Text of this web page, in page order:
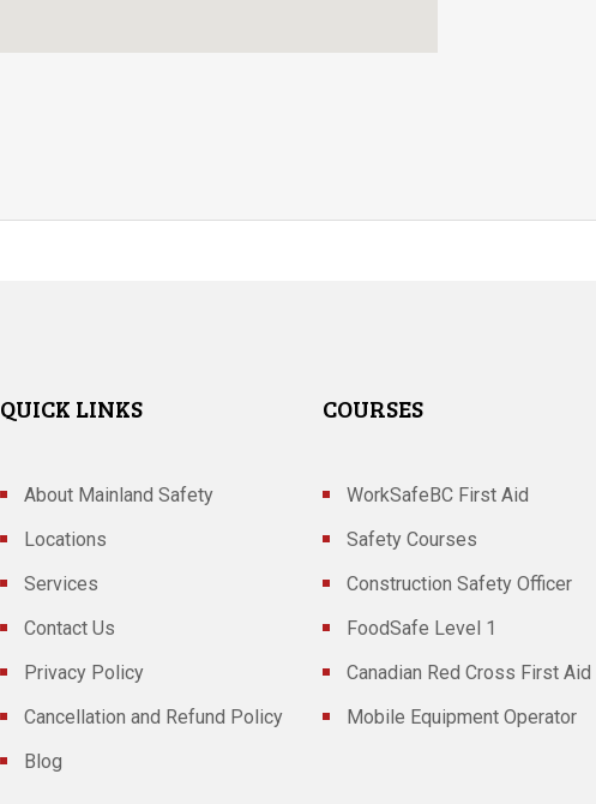
QUICK LINKS
About Mainland Safety
Locations
Services
Contact Us
Privacy Policy
Cancellation and Refund Policy
Blog
COURSES
WorkSafeBC First Aid
Safety Courses
Construction Safety Officer
FoodSafe Level 1
Canadian Red Cross First Aid
Mobile Equipment Operator